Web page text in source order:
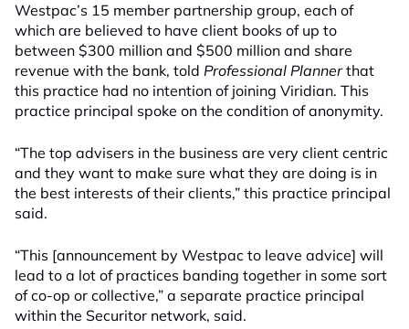
Westpac’s 15 member partnership group, each of
which are believed to have client books of up to
between $300 million and $500 million and share
revenue with the bank, told Professional Plannerthat
this practice had no intention of joining Viridian. This
practice principal spoke on the condition of anonymity.
“The top advisers in the business are very client centric
and they want to make sure what they are doing is in
the best interests of their clients,” this practice principal
said.
“This [announcement by Westpac to leave advice] will
lead to a lot of practices banding together in some sort
of co-op or collective,” a separate practice principal
within the Securitor network, said.